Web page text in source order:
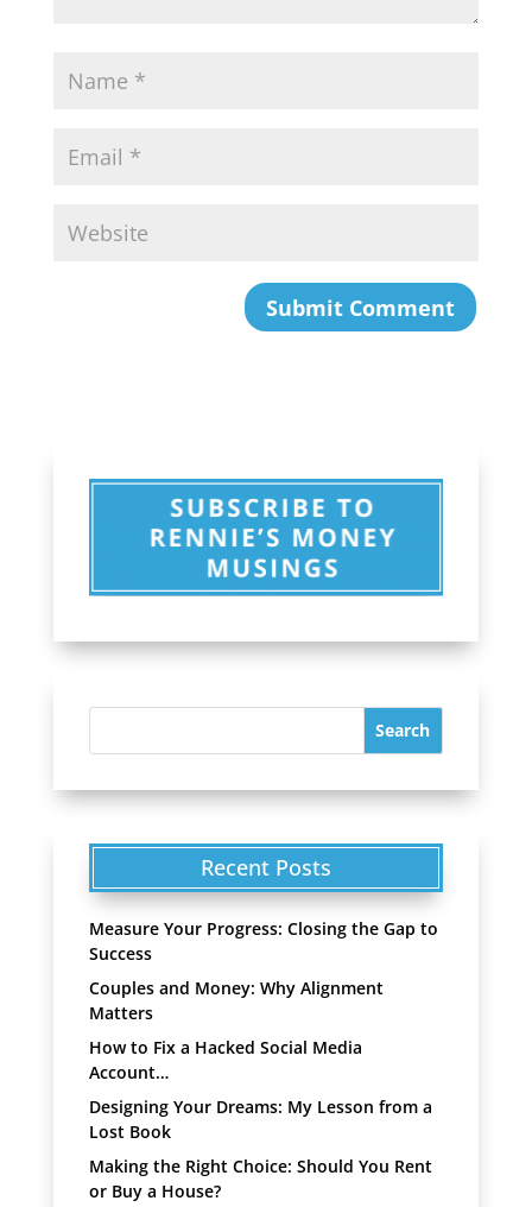
Recent Posts
Measure Your Progress: Closing the Gap to
Success
Couples and Money: Why Alignment
Matters
How to Fix a Hacked Social Media
Account…
Designing Your Dreams: My Lesson from a
Lost Book
Making the Right Choice: Should You Rent
or Buy a House?